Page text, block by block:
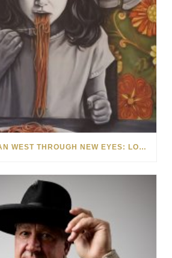
SEE THE AMERICAN WEST THROUGH NEW EYES: LORI MCCOY LIVE PAINTING IN LAS VEGAS